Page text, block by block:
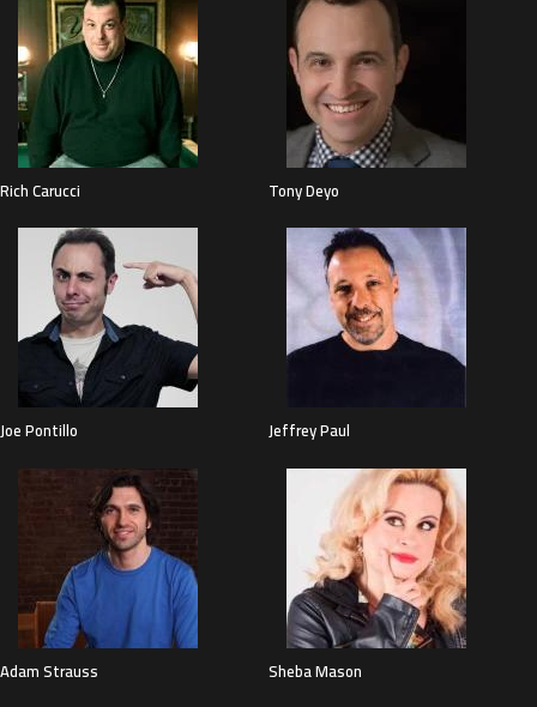
Rich Carucci Tony Deyo
Joe Pontillo Jeffrey Paul
Adam Strauss Sheba Mason